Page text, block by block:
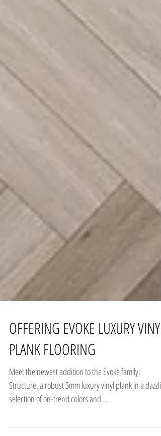
OFFERING EVOKE LUXURY VINYL
PLANK FLOORING
Structure, a robust 5mm luxury vinyl plank in a